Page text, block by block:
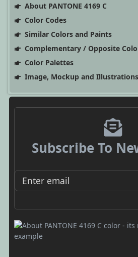
About PANTONE 4169 C
Color Codes
Similar Colors and Paints
Complementary / Opposite
Color Palettes
Image, Mockup and Illustrations
Subscribe To